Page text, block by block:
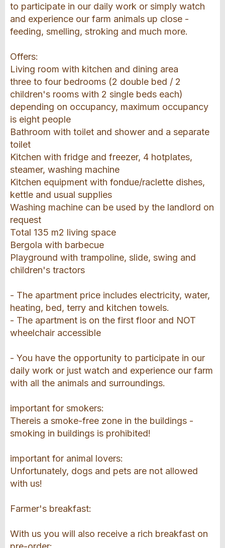
to participate in our daily work or simply watch
and experience our farm animals up close -
feeding, smelling, stroking and much more.
Offers:
Living room with kitchen and dining area
three to four bedrooms (2 double bed / 2
children's rooms with 2 single beds each)
depending on occupancy, maximum occupancy
is eight people
Bathroom with toilet and shower and a separate
toilet
Kitchen with fridge and freezer, 4 hotplates,
steamer, washing machine
Kitchen equipment with fondue/raclette dishes,
kettle and usual supplies
Washing machine can be used by the landlord on
request
Total 135 m2 living space
Bergola with barbecue
Playground with trampoline, slide, swing and
children's tractors
- The apartment price includes electricity, water,
heating, bed, terry and kitchen towels.
- The apartment is on the first floor and NOT
wheelchair accessible
- You have the opportunity to participate in our
daily work or just watch and experience our farm
with all the animals and surroundings.
important for smokers:
Thereis a smoke-free zone in the buildings -
smoking in buildings is prohibited!
important for animal lovers:
Unfortunately, dogs and pets are not allowed
with us!
Farmer's breakfast:
With us you will also receive a rich breakfast on